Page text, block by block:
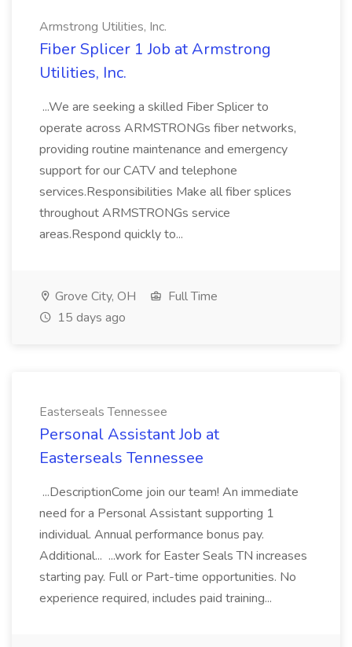
Armstrong Utilities, Inc.
Fiber Splicer 1 Job at Armstrong
Utilities, Inc.
...We are seeking a skilled Fiber Splicer to
operate across ARMSTRONGs fiber networks,
providing routine maintenance and emergency
support for our CATV and telephone
services.Responsibilities Make all fiber splices
throughout ARMSTRONGs service
areas.Respond quickly to...
Grove City, OH
Full Time
15 days ago
Easterseals Tennessee
Personal Assistant Job at
Easterseals Tennessee
...DescriptionCome join our team! An immediate
need for a Personal Assistant supporting 1
individual. Annual performance bonus pay.
Additional... ...work for Easter Seals TN increases
starting pay. Full or Part-time opportunities. No
experience required, includes paid training...